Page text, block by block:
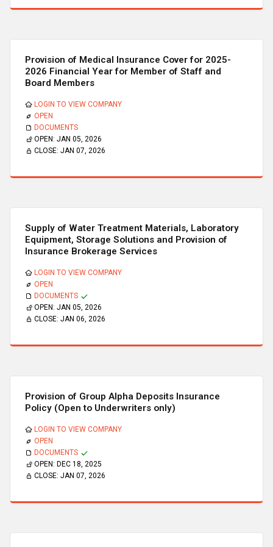
Provision of Medical Insurance Cover for 2025-
2026 Financial Year for Member of Staff and
Board Members
LOGIN TO VIEW COMPANY
OPEN
DOCUMENTS
OPEN: JAN 05, 2026
CLOSE: JAN 07, 2026
Supply of Water Treatment Materials, Laboratory
Equipment, Storage Solutions and Provision of
Insurance Brokerage Services
LOGIN TO VIEW COMPANY
OPEN
DOCUMENTS
OPEN: JAN 05, 2026
CLOSE: JAN 06, 2026
Provision of Group Alpha Deposits Insurance
Policy (Open to Underwriters only)
LOGIN TO VIEW COMPANY
OPEN
DOCUMENTS
OPEN: DEC 18, 2025
CLOSE: JAN 07, 2026